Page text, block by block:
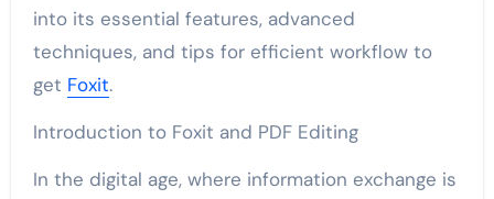
into its essential features, advanced
techniques, and tips for efficient workflow to
get Foxit.
Introduction to Foxit and PDF Editing
In the digital age, where information exchange is